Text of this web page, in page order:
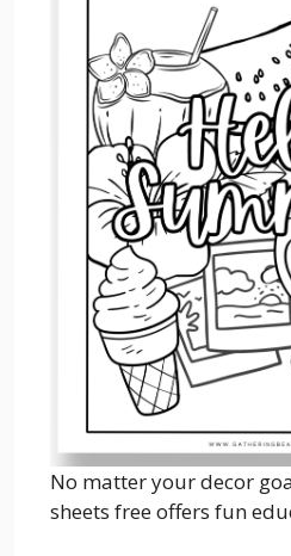
No matter your decor
sheets free offers fun